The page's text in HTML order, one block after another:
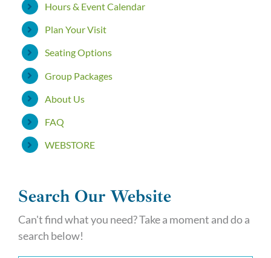
Hours & Event Calendar
Plan Your Visit
Seating Options
Group Packages
About Us
FAQ
WEBSTORE
Search Our Website
Can't find what you need? Take a moment and do a
search below!